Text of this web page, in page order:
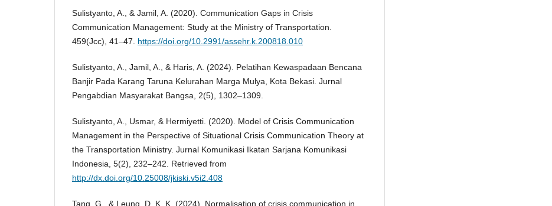
Sulistyanto, A., & Jamil, A. (2020). Communication Gaps in Crisis
Communication Management: Study at the Ministry of Transportation.
459(Jcc), 41–47. https://doi.org/10.2991/assehr.k.200818.010
Sulistyanto, A., Jamil, A., & Haris, A. (2024). Pelatihan Kewaspadaan Bencana
Banjir Pada Karang Taruna Kelurahan Marga Mulya, Kota Bekasi. Jurnal
Pengabdian Masyarakat Bangsa, 2(5), 1302–1309.
Sulistyanto, A., Usmar, & Hermiyetti. (2020). Model of Crisis Communication
Management in the Perspective of Situational Crisis Communication Theory at
the Transportation Ministry. Jurnal Komunikasi Ikatan Sarjana Komunikasi
Indonesia, 5(2), 232–242. Retrieved from
http://dx.doi.org/10.25008/jkiski.v5i2.408
Tang, G., & Leung, D. K. K. (2024). Normalisation of crisis communication in